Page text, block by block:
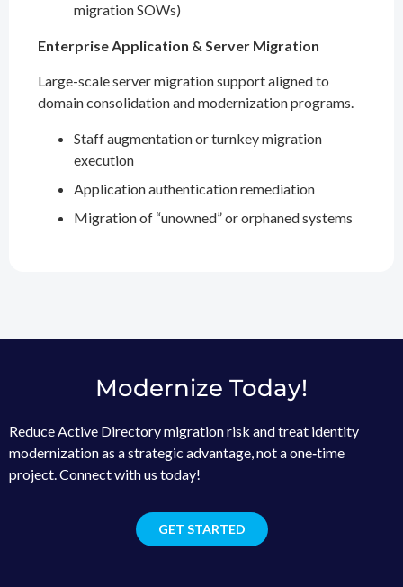
migration SOWs)
Enterprise Application & Server Migration
Large-scale server migration support aligned to
domain consolidation and modernization programs.
Staff augmentation or turnkey migration
execution
Application authentication remediation
Migration of “unowned” or orphaned systems
Modernize Today!
Reduce Active Directory migration risk and treat identity
modernization as a strategic advantage, not a one‑time
project. Connect with us today!
GET STARTED